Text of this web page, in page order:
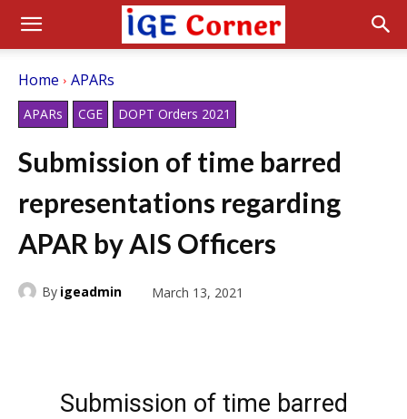
Home APARs
APARs CGE DOPT Orders 2021
Submission of time barred
representations regarding
APAR by AIS Officers
By igeadmin March 13, 2021
Submission of time barred